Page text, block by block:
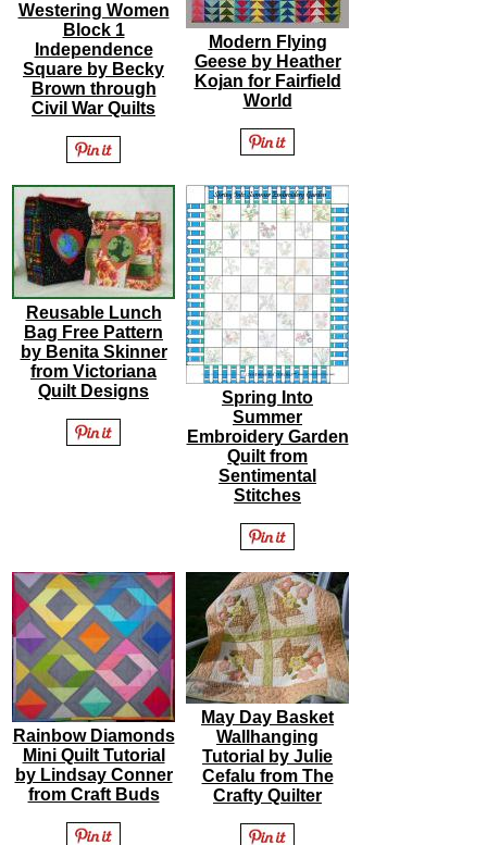
Westering Women
Block 1
Independence
Square by Becky
Brown through
Civil War Quilts
Modern Flying
Geese by Heather
Kojan for Fairfield
World
Reusable Lunch
Bag Free Pattern
by Benita Skinner
from Victoriana
Quilt Designs
Spring Into
Summer
Embroidery Garden
Quilt from
Sentimental
Stitches
Rainbow Diamonds
Mini Quilt Tutorial
by Lindsay Conner
from Craft Buds
May Day Basket
Wallhanging
Tutorial by Julie
Cefalu from The
Crafty Quilter